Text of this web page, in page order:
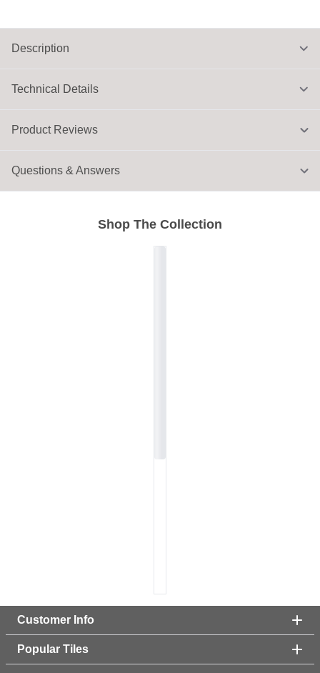
Technical Details
Description
Shop The Collection
Product Reviews
Questions & Answers
Customer Info
Popular Tiles